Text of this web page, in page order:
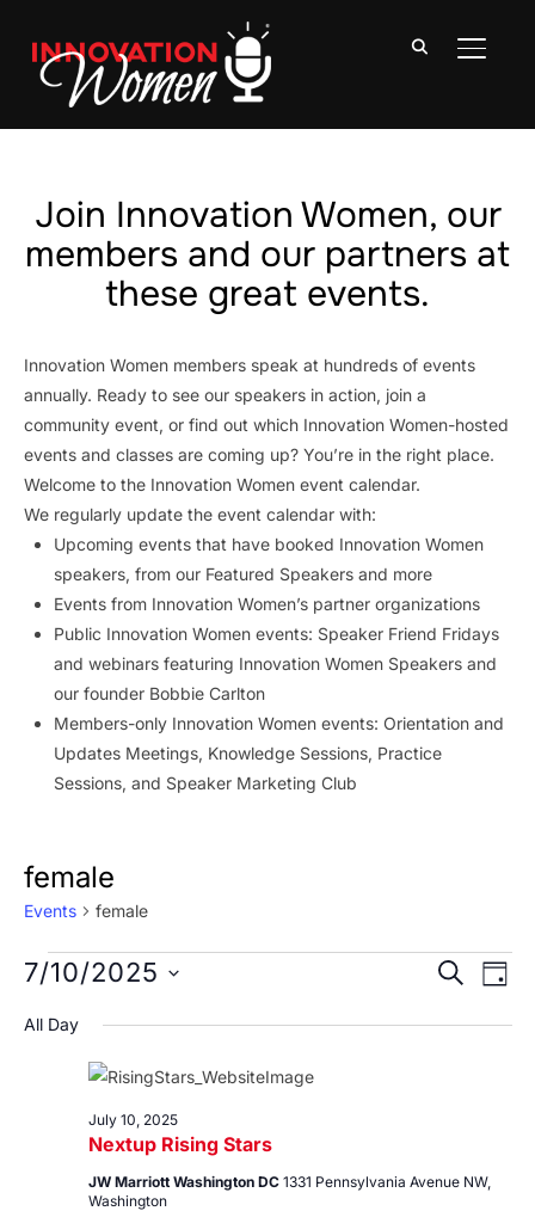
Join Innovation Women, our
members and our partners at
these great events.
Innovation Women members speak at hundreds of events
annually. Ready to see our speakers in action, join a
community event, or find out which Innovation Women-hosted
events and classes are coming up? You’re in the right place.
Welcome to the Innovation Women event calendar.
We regularly update the event calendar with:
Upcoming events that have booked Innovation Women
speakers, from our Featured Speakers and more
Events from Innovation Women’s partner organizations
Public Innovation Women events: Speaker Friend Fridays
and webinars featuring Innovation Women Speakers and
our founder Bobbie Carlton
Members-only Innovation Women events: Orientation and
Updates Meetings, Knowledge Sessions, Practice
Sessions, and Speaker Marketing Club
female
Events female
Events
for
July
2025
SEARCH
DAY
7/10/2025
date.
All Day
Nextup Rising Stars
July 10, 2025
JW Marriott Washington DC 1331 Pennsylvania Avenue NW,
Washington